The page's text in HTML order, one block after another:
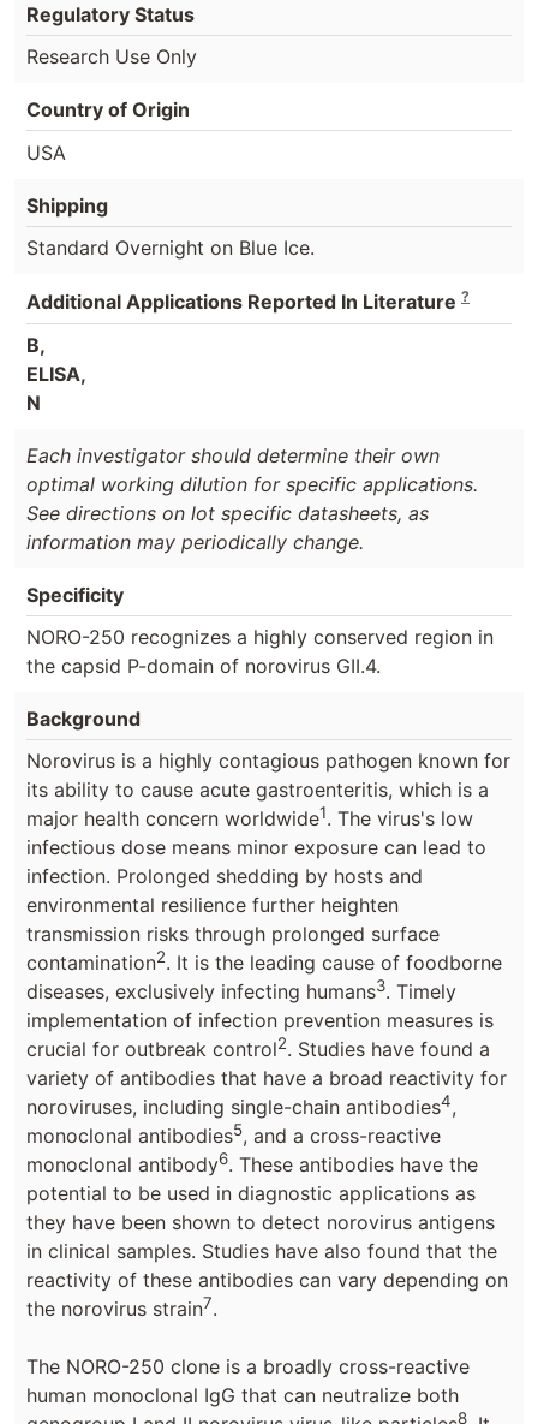
Regulatory Status
Research Use Only
Country of Origin
USA
Shipping
Standard Overnight on Blue Ice.
Additional Applications Reported In Literature ?
B,
ELISA,
N
Each investigator should determine their own
optimal working dilution for specific applications.
See directions on lot specific datasheets, as
information may periodically change.
Specificity
NORO-250 recognizes a highly conserved region in
the capsid P-domain of norovirus GII.4.
Background
Norovirus is a highly contagious pathogen known for
its ability to cause acute gastroenteritis, which is a
major health concern worldwide1. The virus's low
infectious dose means minor exposure can lead to
infection. Prolonged shedding by hosts and
environmental resilience further heighten
transmission risks through prolonged surface
contamination2. It is the leading cause of foodborne
diseases, exclusively infecting humans3. Timely
implementation of infection prevention measures is
crucial for outbreak control2. Studies have found a
variety of antibodies that have a broad reactivity for
noroviruses, including single-chain antibodies4,
monoclonal antibodies5, and a cross-reactive
monoclonal antibody6. These antibodies have the
potential to be used in diagnostic applications as
they have been shown to detect norovirus antigens
in clinical samples. Studies have also found that the
reactivity of these antibodies can vary depending on
the norovirus strain7.
The NORO-250 clone is a broadly cross-reactive
human monoclonal IgG that can neutralize both
8